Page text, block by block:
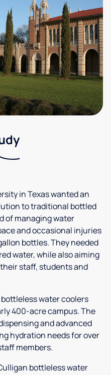
in Texas wanted an
to traditional bottled
of managing water
and occasional injuries
bottles. They needed
water, while also aiming
staff, students and
water coolers
400-acre campus. The
and advanced
hydration needs for over
members.
bottleless water